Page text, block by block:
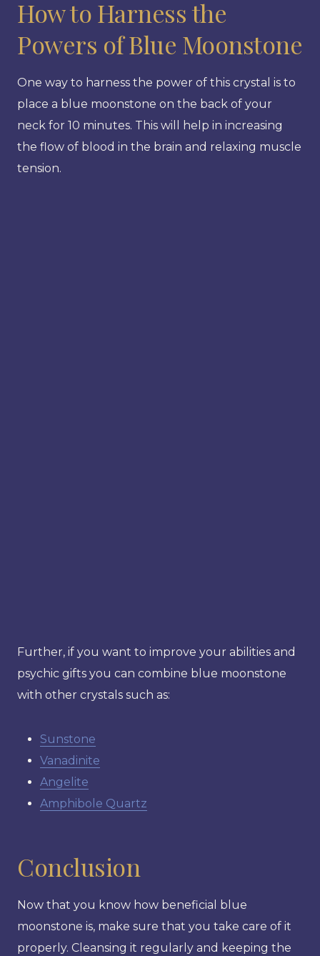
How to Harness the
Powers of Blue Moonstone
One way to harness the power of this crystal is to
place a blue moonstone on the back of your
neck for 10 minutes. This will help in increasing
the flow of blood in the brain and relaxing muscle
tension.
Further, if you want to improve your abilities and
psychic gifts you can combine blue moonstone
with other crystals such as:
Sunstone
Vanadinite
Angelite
Amphibole Quartz
Conclusion
Now that you know how beneficial blue
moonstone is, make sure that you take care of it
properly. Cleansing it regularly and keeping the